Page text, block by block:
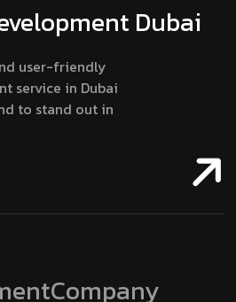
Dubai
user-friendly
service in Dubai
to stand out in
Company